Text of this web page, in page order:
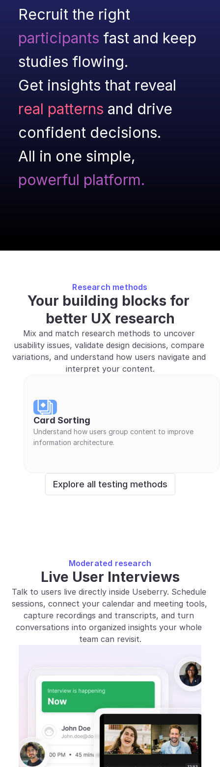
Recruit the right
participants fast and keep
studies flowing.
real patterns and drive
confident decisions.
All in one simple,
powerful platform.
Research methods
Your building blocks for
better UX research
Mix and match research methods to uncover
usability issues, validate design decisions, compare
variations, and understand how users navigate and
interpret your content.
Explore all testing methods
Card Sorting
Understand how users group content to improve
information architecture.
Moderated research
Live User Interviews
Talk to users live directly inside Useberry. Schedule
sessions, connect your calendar and meeting tools,
capture recordings and transcripts, and turn
conversations into organized insights your whole
team can revisit.